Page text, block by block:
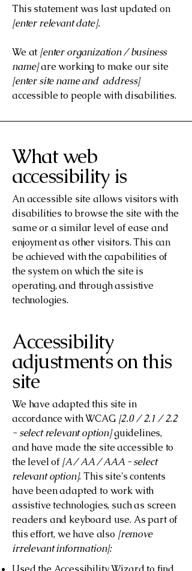
This statement was last updated on
[enter relevant date].
We at [enter organization / business
name]are working to make our site
[enter site name and address]
accessible to people with disabilities.
What web
accessibility is
An accessible site allows visitors with
disabilities to browse the site with the
same or a similar level of ease and
enjoyment as other visitors. This can
be achieved with the capabilities of
the system on which the site is
operating, and through assistive
technologies.
Accessibility
adjustments on this
site
We have adapted this site in
accordance with WCAG [2.0 / 2.1 / 2.2
- select relevant option]guidelines,
and have made the site accessible to
the level of[A / AA / AAA - select
relevant option]. This site's contents
have been adapted to work with
assistive technologies, such as screen
readers and keyboard use. As part of
this effort, we have also [remove
irrelevant information]: